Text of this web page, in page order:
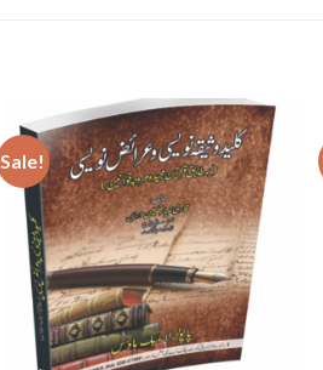
Sale!
Add to
wishlist